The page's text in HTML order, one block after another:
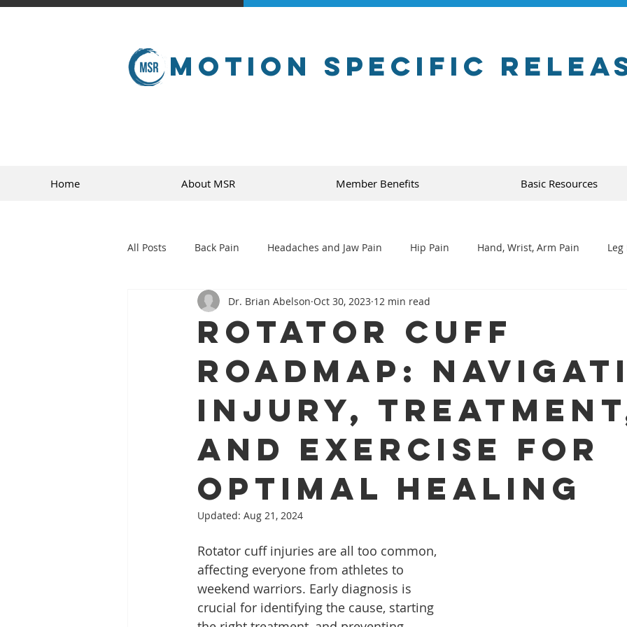
Motion Specific
Home About MSR Member Benefits Basic Resources
All Posts Back Pain Headaches and Jaw Pain Hip Pain Hand, Wrist, Arm Pain Leg
sports
Rotator Cuff
Roadmap:
Injury,
and Exercise for
Optimal Healing
Dr. Brian Abelson Oct 30, 2023 12 min read
Updated: Aug 21, 2024
Rotator cuff injuries are all too common,
affecting everyone from athletes to
weekend warriors. Early diagnosis is
crucial for identifying the cause, starting